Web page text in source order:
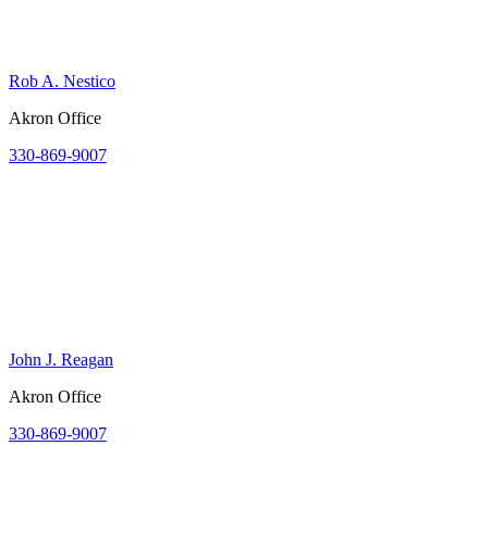
Rob A. Nestico
Akron Office
330-869-9007
John J. Reagan
Akron Office
330-869-9007